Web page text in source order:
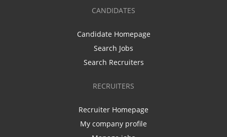
CANDIDATES
Candidate Homepage
Search Jobs
Search Recruiters
RECRUITERS
Recruiter Homepage
My company profile